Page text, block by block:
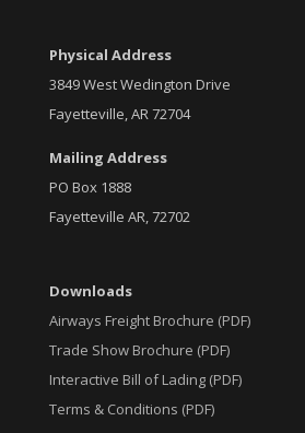
Physical Address
3849 West Wedington Drive
Fayetteville, AR 72704
Mailing Address
PO Box 1888
Fayetteville AR, 72702
Downloads
Airways Freight Brochure (PDF)
Trade Show Brochure (PDF)
Interactive Bill of Lading (PDF)
Terms & Conditions (PDF)